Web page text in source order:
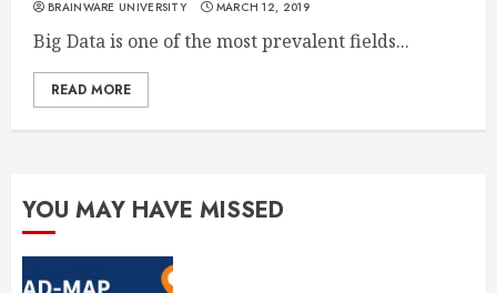
BRAINWARE UNIVERSITY MARCH 12, 2019
Big Data is one of the most prevalent fields...
READ MORE
YOU MAY HAVE MISSED